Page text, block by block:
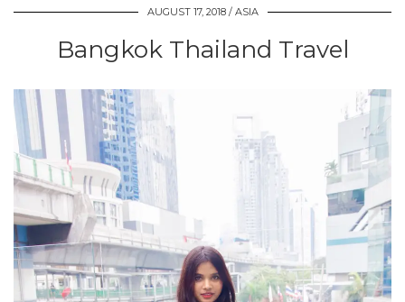
AUGUST 17, 2018 / ASIA
Bangkok Thailand Travel